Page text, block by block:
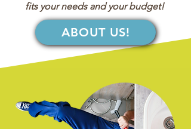
fits your needs and your budget!
ABOUT US!